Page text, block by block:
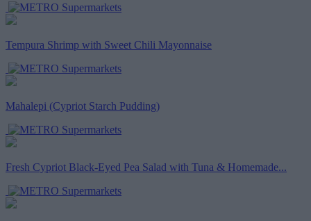
Tempura Shrimp with Sweet Chili Mayonnaise
Mahalepi (Cypriot Starch Pudding)
Fresh Cypriot Black-Eyed Pea Salad with Tuna & Homemade...